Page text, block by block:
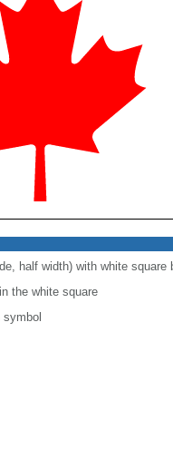
half width) with white square
the white square